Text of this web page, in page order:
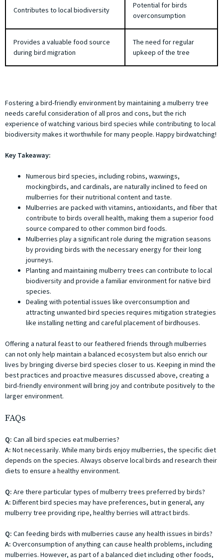
Contributes to local biodiversity
Potential for birds
overconsumption
Provides a valuable food source
during bird migration
The need for regular
upkeep of the tree
Fostering a bird-friendly environment by maintaining a mulberry tree
needs careful consideration of all pros and cons, but the rich
experience of watching various bird species while contributing to local
biodiversity makes it worthwhile for many people. Happy birdwatching!
Key Takeaway:
Numerous bird species, including robins, waxwings,
mockingbirds, and cardinals, are naturally inclined to feed on
mulberries for their nutritional content and taste.
Mulberries are packed with vitamins, antioxidants, and fiber that
contribute to birds overall health, making them a superior food
source compared to other common bird foods.
Mulberries play a significant role during the migration seasons
by providing birds with the necessary energy for their long
journeys.
Planting and maintaining mulberry trees can contribute to local
biodiversity and provide a familiar environment for native bird
species.
Dealing with potential issues like overconsumption and
attracting unwanted bird species requires mitigation strategies
like installing netting and careful placement of birdhouses.
Offering a natural feast to our feathered friends through mulberries
can not only help maintain a balanced ecosystem but also enrich our
lives by bringing diverse bird species closer to us. Keeping in mind the
best practices and proactive measures discussed above, creating a
bird-friendly environment will bring joy and contribute positively to the
larger environment.
FAQs
Q: Can all bird species eat mulberries?
A: Not necessarily. While many birds enjoy mulberries, the specific diet
depends on the species. Always observe local birds and research their
diets to ensure a healthy environment.
Q: Are there particular types of mulberry trees preferred by birds?
A: Different bird species may have preferences, but in general, any
mulberry tree providing ripe, healthy berries will attract birds.
Q: Can feeding birds with mulberries cause any health issues in birds?
A: Overconsumption of anything can cause health problems, including
mulberries. However, as part of a balanced diet including other foods,